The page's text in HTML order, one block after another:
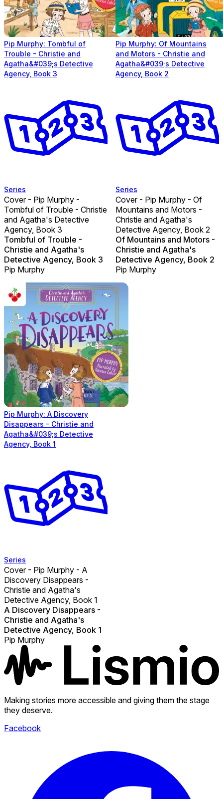
Pip Murphy: Tombful of
Trouble - Christie and
Agatha&#039;s Detective
Agency, Book 3
Series
Cover - Pip Murphy -
Tombful of Trouble - Christie
and Agatha's Detective
Agency, Book 3
Tombful of Trouble -
Christie and Agatha's
Detective Agency, Book 3
Pip Murphy
Pip Murphy: Of Mountains
and Motors - Christie and
Agatha&#039;s Detective
Agency, Book 2
Series
Cover - Pip Murphy - Of
Mountains and Motors -
Christie and Agatha's
Detective Agency, Book 2
Of Mountains and Motors -
Christie and Agatha's
Detective Agency, Book 2
Pip Murphy
Pip Murphy: A Discovery
Disappears - Christie and
Agatha&#039;s Detective
Agency, Book 1
Series
Cover - Pip Murphy - A
Discovery Disappears -
Christie and Agatha's
Detective Agency, Book 1
A Discovery Disappears -
Christie and Agatha's
Detective Agency, Book 1
Pip Murphy
Making stories more accessible and giving them the stage
they deserve.
Facebook